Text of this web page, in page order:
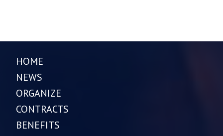
HOME
NEWS
ORGANIZE
CONTRACTS
BENEFITS